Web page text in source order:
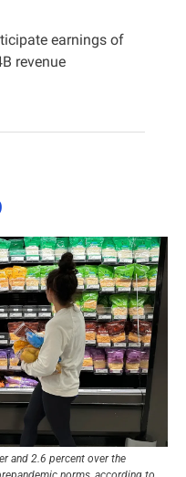
earnings of
revenue
and 2.6 percent over the